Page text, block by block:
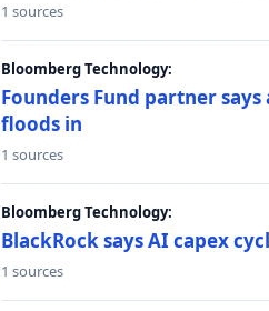
1 sources
Bloomberg Technology:
Founders Fund partner
floods in
1 sources
Bloomberg Technology:
BlackRock says AI capex
1 sources